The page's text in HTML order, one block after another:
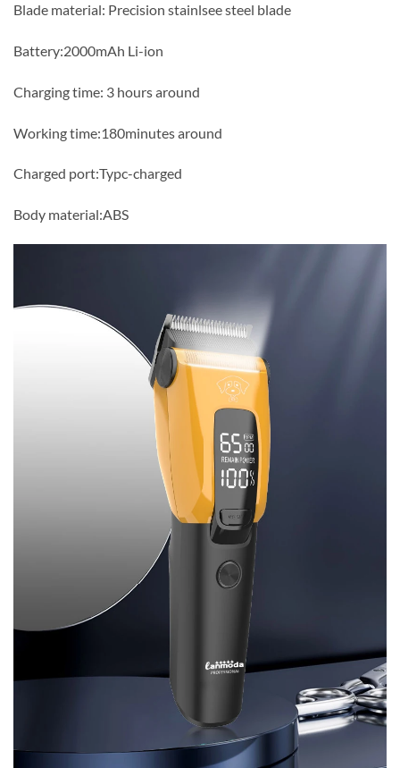
Blade material: Precision stainlsee steel blade
Battery:2000mAh Li-ion
Charging time: 3 hours around
Working time:180minutes around
Charged port:Typc-charged
Body material:ABS